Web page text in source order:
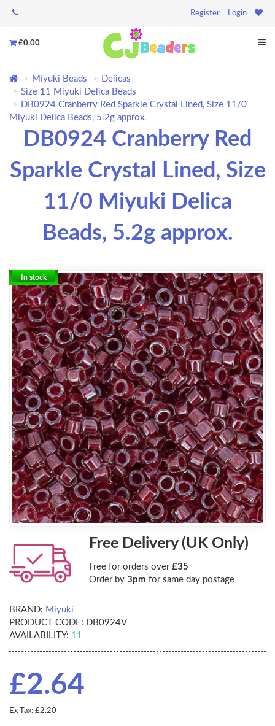
Register Login
£0.00
Miyuki Beads
Delicas
Size 11 Miyuki Delica Beads
DB0924 Cranberry Red Sparkle Crystal Lined, Size 11/0
Miyuki Delica Beads, 5.2g approx.
DB0924 Cranberry Red
Sparkle Crystal Lined, Size
11/0 Miyuki Delica
Beads, 5.2g approx.
In stock
Free Delivery (UK Only)
Free for orders over £35
Order by 3pm for same day postage
BRAND: Miyuki
PRODUCT CODE: DB0924V
AVAILABILITY: 11
£2.64
Ex Tax: £2.20